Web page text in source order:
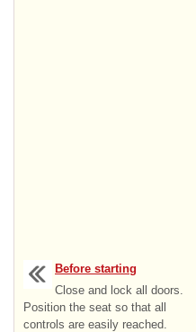
Before starting
Close and lock all doors.
Position the seat so that all
controls are easily reached.